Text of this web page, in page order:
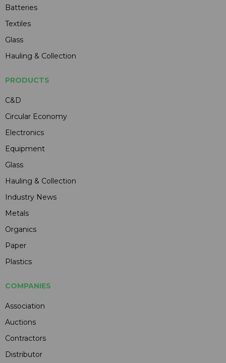
Batteries
Textiles
Glass
Hauling & Collection
PRODUCTS
C&D
Circular Economy
Electronics
Equipment
Glass
Hauling & Collection
Industry News
Metals
Organics
Paper
Plastics
COMPANIES
Association
Auctions
Contractors
Distributor